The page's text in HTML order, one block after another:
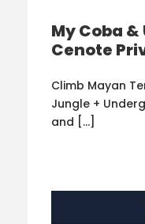
My Coba
Cenote
Climb Mayan
Jungle +
and […]